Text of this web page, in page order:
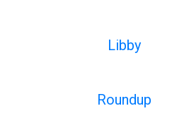
Libby
Roundup